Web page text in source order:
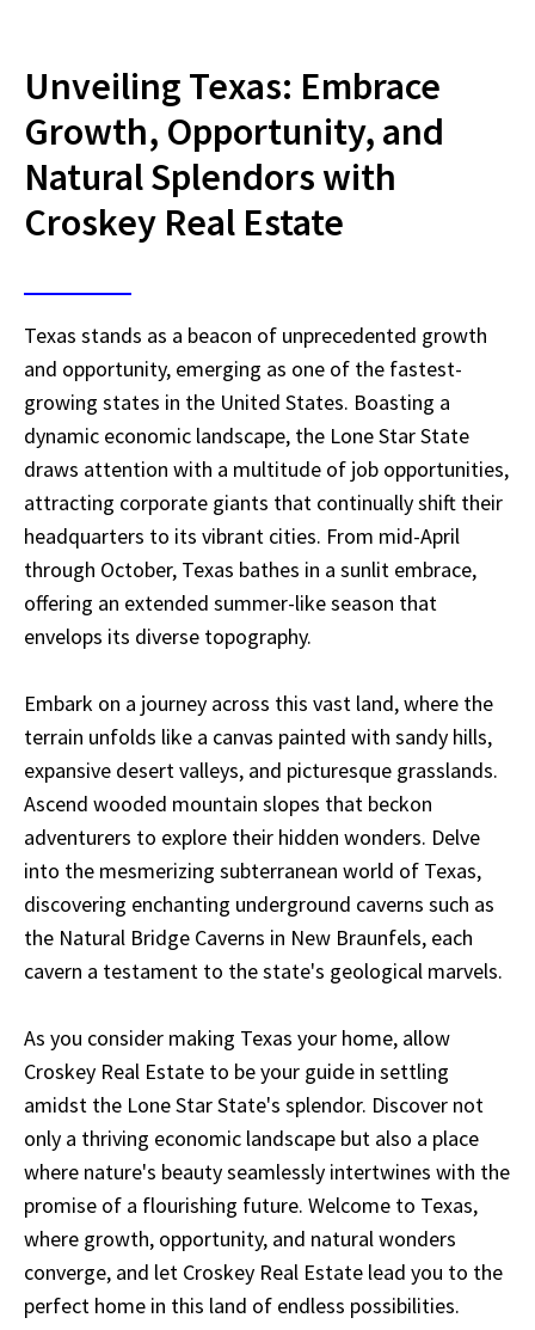
Unveiling Texas: Embrace
Growth, Opportunity, and
Natural Splendors with
Croskey Real Estate
Texas stands as a beacon of unprecedented growth
and opportunity, emerging as one of the fastest-
growing states in the United States. Boasting a
dynamic economic landscape, the Lone Star State
draws attention with a multitude of job opportunities,
attracting corporate giants that continually shift their
headquarters to its vibrant cities. From mid-April
through October, Texas bathes in a sunlit embrace,
offering an extended summer-like season that
envelops its diverse topography.
Embark on a journey across this vast land, where the
terrain unfolds like a canvas painted with sandy hills,
expansive desert valleys, and picturesque grasslands.
Ascend wooded mountain slopes that beckon
adventurers to explore their hidden wonders. Delve
into the mesmerizing subterranean world of Texas,
discovering enchanting underground caverns such as
the Natural Bridge Caverns in New Braunfels, each
cavern a testament to the state's geological marvels.
As you consider making Texas your home, allow
Croskey Real Estate to be your guide in settling
amidst the Lone Star State's splendor. Discover not
only a thriving economic landscape but also a place
where nature's beauty seamlessly intertwines with the
promise of a flourishing future. Welcome to Texas,
where growth, opportunity, and natural wonders
converge, and let Croskey Real Estate lead you to the
perfect home in this land of endless possibilities.